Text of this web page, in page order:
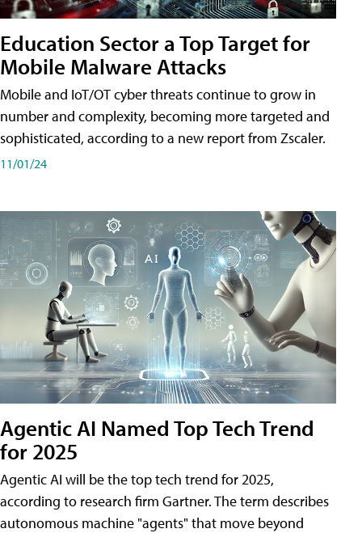
Education Sector a Top Target for
Mobile Malware Attacks
Mobile and IoT/OT cyber threats continue to grow in
number and complexity, becoming more targeted and
sophisticated, according to a new report from Zscaler.
11/01/24
Agentic AI Named Top Tech Trend
for 2025
Agentic AI will be the top tech trend for 2025,
according to research firm Gartner. The term describes
autonomous machine "agents" that move beyond